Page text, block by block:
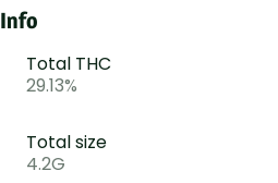
Info
Total THC
29.13%
Total size
4.2G